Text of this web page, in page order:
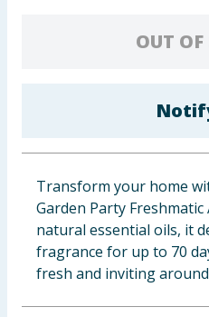
Bulk Buys
OUT
Transform your home
Garden Party
natural essential oils, it
fragrance for up to 70
fresh and inviting